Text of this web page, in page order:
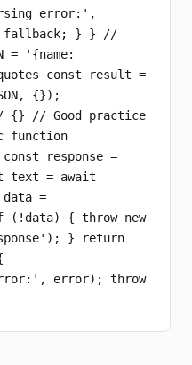
error:',
fallback; } } //
= '{name:
const result =
{});
{} // Good practice
function
response =
text = await
=
(!data) { throw new
} return
error); throw